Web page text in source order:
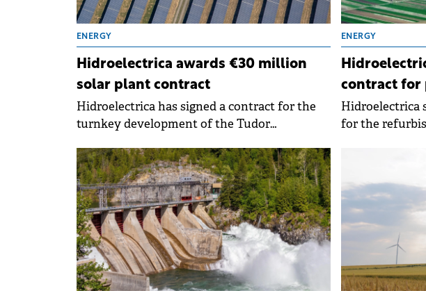
ENERGY
Hidroelectrica awards €30 million
solar plant contract
Hidroelectrica has signed a contract for the
turnkey development of the Tudor
Brăila County, marking a step in the
company's strategy to diversify its renewable
energy generation portfolio.
ENERGY
contract for
Hidroelectrica
for the
company's